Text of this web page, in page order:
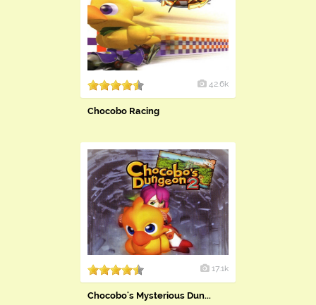
42.6k
Chocobo Racing
17.1k
Chocobo's Mysterious Dun...